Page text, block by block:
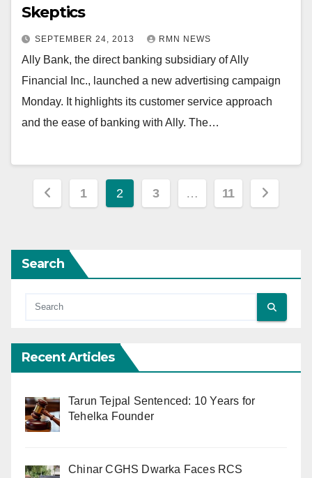
Skeptics
SEPTEMBER 24, 2013 RMN NEWS
Ally Bank, the direct banking subsidiary of Ally
Financial Inc., launched a new advertising campaign
Monday. It highlights its customer service approach
and the ease of banking with Ally. The…
Posts
1 2 3 … 11
Search
Recent Articles
Tarun Tejpal Sentenced: 10 Years for
Tehelka Founder
Chinar CGHS Dwarka Faces RCS